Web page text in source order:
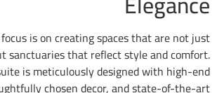
At Royal Sea, the focus is on creating
places to stay, but sanctuaries that reflect
Each room and suite is meticulously
furnishings, thoughtfully chosen decor,